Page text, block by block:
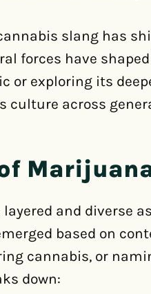
slang has
forces have
or exploring its
culture across
and diverse
based on
cannabis, or
down: